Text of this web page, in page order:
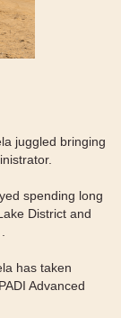
juggled bringing
spending long
District and
has taken
Advanced